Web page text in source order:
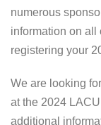
numerous
information on all
registering your
We are looking
at the 2024
additional